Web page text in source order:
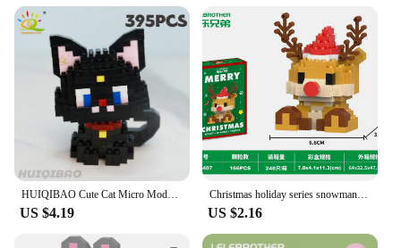
HUIQIBAO Cute Cat Micro Model Building Block Kids Mini Pets City Cartoon Animal Diamond Bricks Educational Toys Children Gift
US $4.19
Christmas holiday series snowman building blocks set educational toy model decorative gift for children
US $2.16